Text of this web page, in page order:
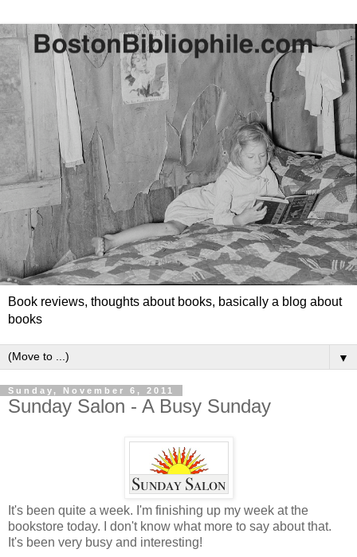
Book reviews, thoughts about books, basically a blog about
books
▼
Sunday, November 6, 2011
Sunday Salon - A Busy Sunday
It's been quite a week. I'm finishing up my week at the
bookstore today. I don't know what more to say about that.
It's been very busy and interesting!